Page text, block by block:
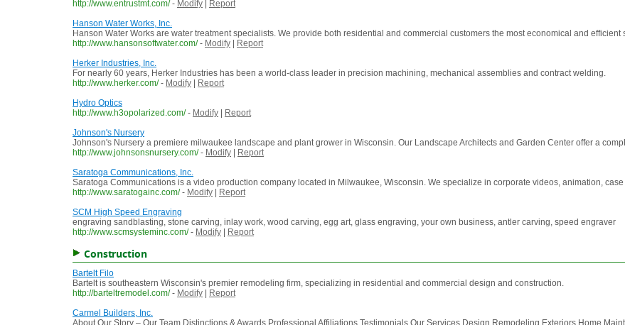
http://www.entrustmt.com/ - Modify
Report
Hanson Water Works, Inc.
Hanson Water Works are water treatment specialists. We provide both residential and commercial customers the most economical and
http://www.hansonsoftwater.com/ - Modify
Report
Herker Industries, Inc.
For nearly 60 years, Herker Industries has been a world-class leader in precision machining, mechanical assemblies and contract welding.
http://www.herker.com/ - Modify
Report
Hydro Optics
http://www.h3opolarized.com/ - Modify
Report
Johnson's Nursery
Johnson's Nursery a premiere milwaukee landscape and plant grower in Wisconsin. Our Landscape Architects and Garden Center offer a
http://www.johnsonsnursery.com/ - Modify
Report
Saratoga Communications, Inc.
Saratoga Communications is a video production company located in Milwaukee, Wisconsin. We specialize in corporate videos, animation,
http://www.saratogainc.com/ - Modify
Report
SCM High Speed Engraving
engraving sandblasting, stone carving, inlay work, wood carving, egg art, glass engraving, your own business, antler carving, speed engraver
http://www.scmsysteminc.com/ - Modify Report
Construction
Bartelt Filo
Bartelt is southeastern Wisconsin's premier remodeling firm, specializing in residential and commercial design and construction.
http://barteltremodel.com/ - Modify
Report
Carmel Builders, Inc.